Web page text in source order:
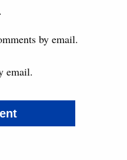
by email.
email.